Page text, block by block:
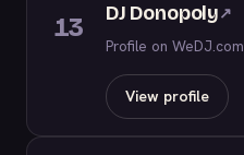
13 DJ Donopoly↗
Profile on WeDJ.com
View profile